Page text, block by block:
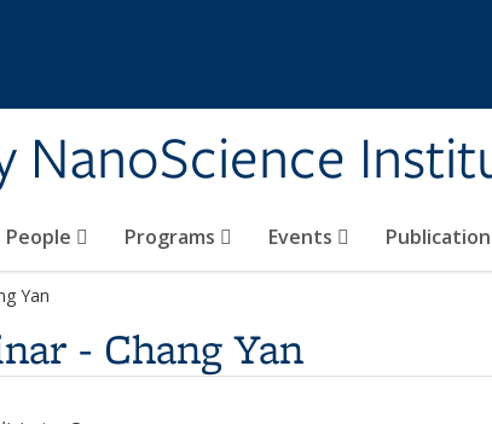
NanoScience
People Programs Events
Yan
- Chang Yan